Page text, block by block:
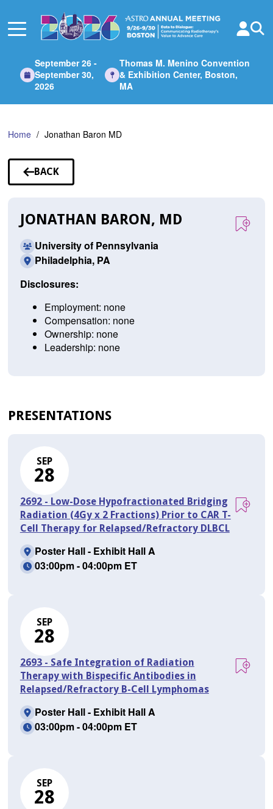
Main
September 26 -
September 30,
2026
Thomas M. Menino Convention
& Exhibition Center, Boston,
MA
Home Jonathan Baron MD
BACK
TO
JONATHAN BARON, MD
University of Pennsylvania
Philadelphia, PA
Disclosures:
Employment: none
Compensation: none
Ownership: none
Leadership: none
PRESENTATIONS
SEP
28
2692 - Low-Dose Hypofractionated Bridging
Radiation (4Gy x 2 Fractions) Prior to CAR T-
Cell Therapy for Relapsed/Refractory DLBCL
Poster Hall - Exhibit Hall A
03:00pm - 04:00pm ET
SEP
28
2693 - Safe Integration of Radiation
Therapy with Bispecific Antibodies in
Relapsed/Refractory B-Cell Lymphomas
Poster Hall - Exhibit Hall A
03:00pm - 04:00pm ET
SEP
28